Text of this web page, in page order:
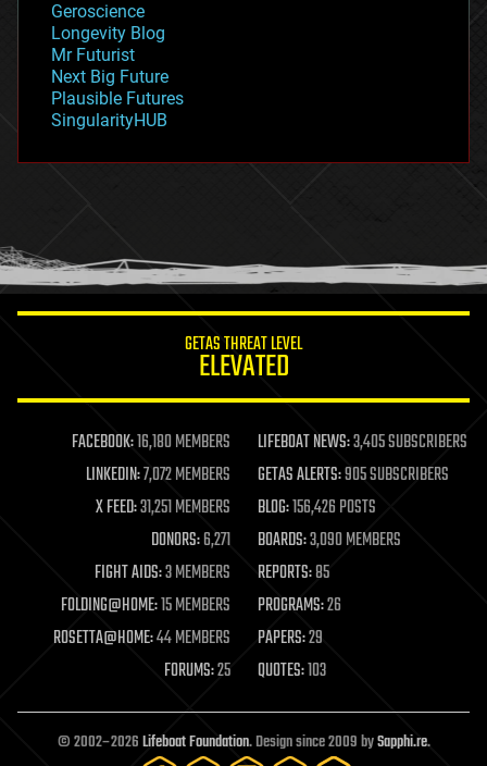
geopolitics
governance
government
gravity
habitats
hacking
humor
information science
life extension
machine learning
mapping
materials
mathematics
military
mobile phones
moore's law
nanotechnology
neuroscience
open access
open source
particle physics
Geroscience
Longevity Blog
Mr Futurist
Next Big Future
Plausible Futures
SingularityHUB
GETAS THREAT LEVEL
ELEVATED
FACEBOOK:16,180 MEMBERS LIFEBOAT NEWS:3,405 SUBSCRIBERS
LINKEDIN:7,072 MEMBERS GETAS ALERTS:905 SUBSCRIBERS
X FEED:31,251 MEMBERS BLOG:156,426 POSTS
DONORS:6,271 BOARDS:3,090 MEMBERS
FIGHT AIDS:3 MEMBERS REPORTS:85
FOLDING@HOME:15 MEMBERS PROGRAMS:26
ROSETTA@HOME:44 MEMBERS PAPERS:29
FORUMS:25 QUOTES:103
© 2002–2026Lifeboat Foundation. Design since 2009 bySapphi.re.